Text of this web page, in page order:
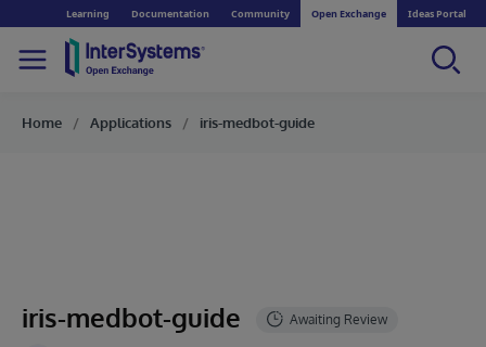
Learning Documentation Community Open Exchange Ideas Portal
Home Applications iris-medbot-guide
iris-medbot-guide